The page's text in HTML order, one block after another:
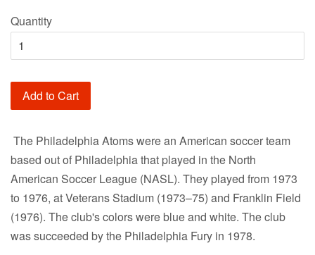
Quantity
Add to Cart
The Philadelphia Atoms were an American soccer team
based out of Philadelphia that played in the North
American Soccer League (NASL). They played from 1973
to 1976, at Veterans Stadium (1973–75) and Franklin Field
(1976). The club's colors were blue and white. The club
was succeeded by the Philadelphia Fury in 1978.